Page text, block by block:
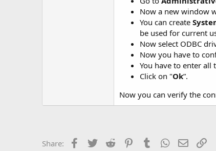
Now a new window
You can create
be used for current
Now select ODBC
Now you have to
You have to enter all
Click on "Ok”.
Now you can verify the
Share: Facebook
TwitterReddit PinterestTumblrWhatsApp
EmailLink